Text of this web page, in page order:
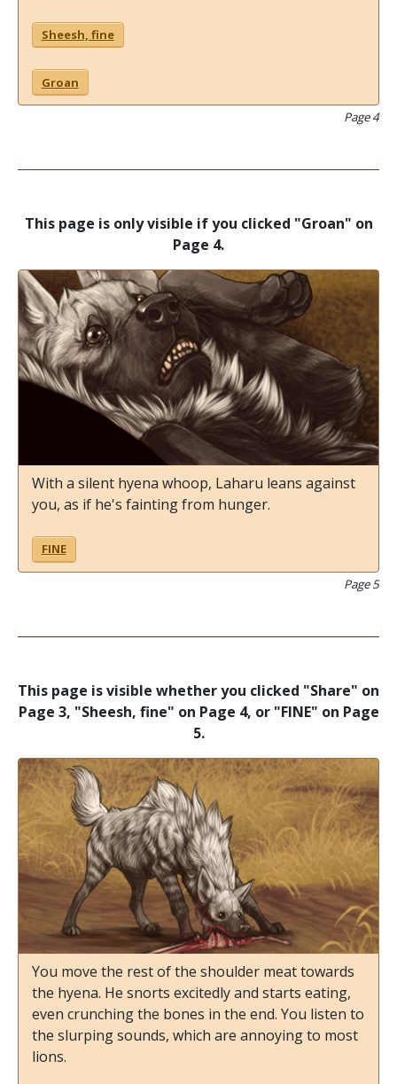
Sheesh, fine
Groan
Page 4
This page is only visible if you clicked "Groan" on
Page 4.
With a silent hyena whoop, Laharu leans against
you, as if he's fainting from hunger.
FINE
Page 5
This page is visible whether you clicked "Share" on
Page 3, "Sheesh, fine" on Page 4, or "FINE" on Page
5.
You move the rest of the shoulder meat towards
the hyena. He snorts excitedly and starts eating,
even crunching the bones in the end. You listen to
the slurping sounds, which are annoying to most
lions.